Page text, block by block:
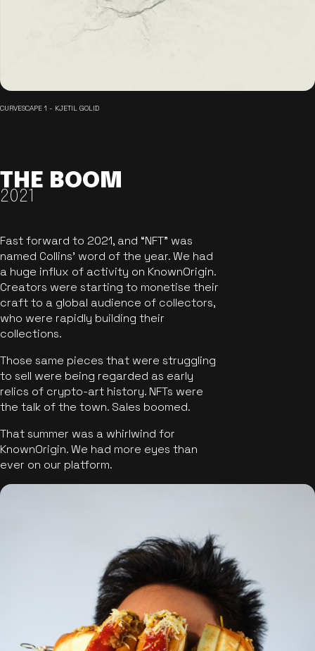
CURVESCAPE 1 - KJETIL GOLID
THE BOOM
2021
Fast forward to 2021, and “NFT” was
named Collins’ word of the year. We had
a huge influx of activity on KnownOrigin.
Creators were starting to monetise their
craft to a global audience of collectors,
who were rapidly building their
collections.
Those same pieces that were struggling
to sell were being regarded as early
relics of crypto-art history. NFTs were
the talk of the town. Sales boomed.
That summer was a whirlwind for
KnownOrigin. We had more eyes than
ever on our platform.